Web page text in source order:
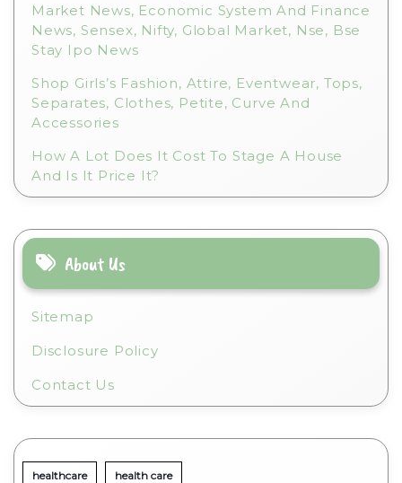
Market News, Economic System And Finance
News, Sensex, Nifty, Global Market, Nse, Bse
Stay Ipo News
Shop Girls’s Fashion, Attire, Eventwear, Tops,
Separates, Clothes, Petite, Curve And
Accessories
How A Lot Does It Cost To Stage A House
And Is It Price It?
About Us
Sitemap
Disclosure Policy
Contact Us
healthcare health care